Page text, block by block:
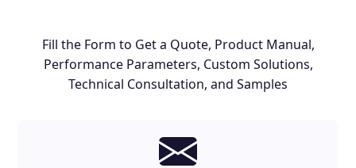
Fill the Form to Get a Quote, Product Manual,
Performance Parameters, Custom Solutions,
Technical Consultation, and Samples